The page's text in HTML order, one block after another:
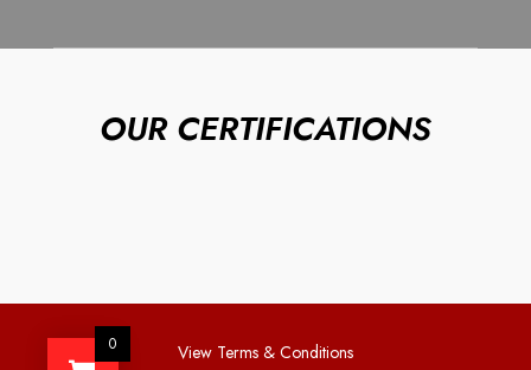
OUR CERTIFICATIONS
View Terms & Conditions
0